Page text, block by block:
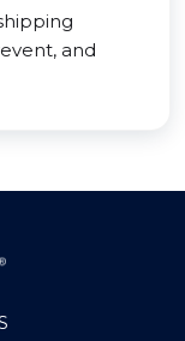
and